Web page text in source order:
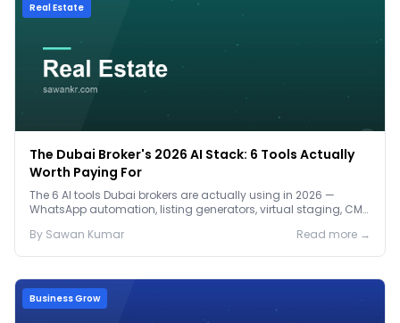
Real Estate
The Dubai Broker's 2026 AI Stack: 6 Tools Actually
Worth Paying For
The 6 AI tools Dubai brokers are actually using in 2026 —
WhatsApp automation, listing generators, virtual staging, CMA
By Sawan Kumar Read more →
Business Grow